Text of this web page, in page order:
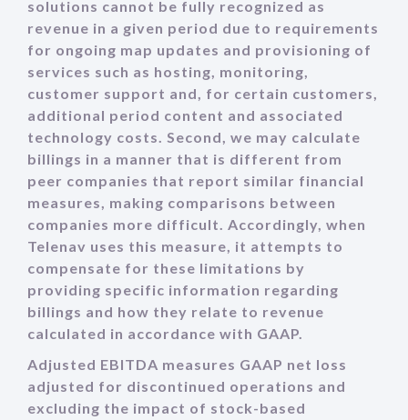
solutions cannot be fully recognized as
revenue in a given period due to requirements
for ongoing map updates and provisioning of
services such as hosting, monitoring,
customer support and, for certain customers,
additional period content and associated
technology costs. Second, we may calculate
billings in a manner that is different from
peer companies that report similar financial
measures, making comparisons between
companies more difficult. Accordingly, when
Telenav uses this measure, it attempts to
compensate for these limitations by
providing specific information regarding
billings and how they relate to revenue
calculated in accordance with GAAP.
Adjusted EBITDA measures GAAP net loss
adjusted for discontinued operations and
excluding the impact of stock-based